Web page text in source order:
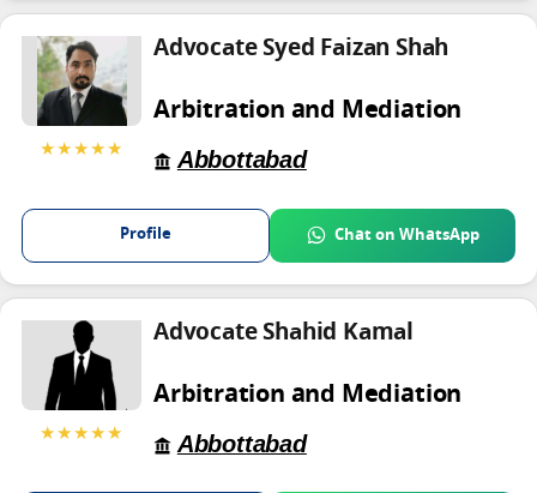
★★★★★
Advocate Syed Faizan Shah
Arbitration and Mediation
Abbottabad
Profile Chat on WhatsApp
★★★★★
Advocate Shahid Kamal
Arbitration and Mediation
Abbottabad